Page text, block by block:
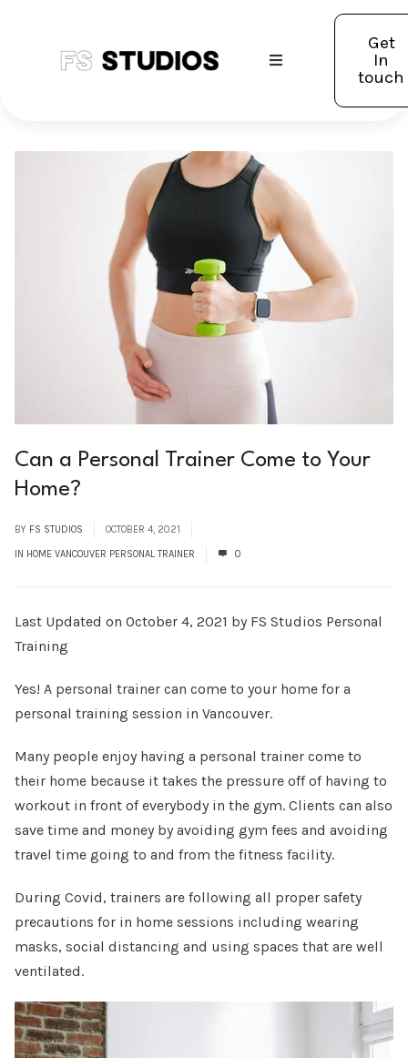
Get
In
touch
Can a Personal Trainer Come to Your
Home?
BY FS STUDIOS OCTOBER 4, 2021
IN HOME VANCOUVER PERSONAL TRAINER 0
Last Updated on October 4, 2021 by FS Studios Personal
Training
Yes! A personal trainer can come to your home for a
personal training session in Vancouver.
Many people enjoy having a personal trainer come to
their home because it takes the pressure off of having to
workout in front of everybody in the gym. Clients can also
save time and money by avoiding gym fees and avoiding
travel time going to and from the fitness facility.
During Covid, trainers are following all proper safety
precautions for in home sessions including wearing
masks, social distancing and using spaces that are well
ventilated.